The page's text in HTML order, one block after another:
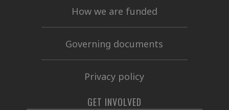
How we are funded
Governing documents
Privacy policy
GET INVOLVED